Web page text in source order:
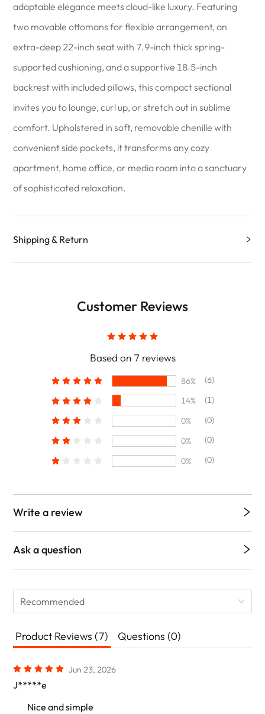
adaptable elegance meets cloud-like luxury. Featuring
two movable ottomans for flexible arrangement, an
extra-deep 22-inch seat with 7.9-inch thick spring-
supported cushioning, and a supportive 18.5-inch
backrest with included pillows, this compact sectional
invites you to lounge, curl up, or stretch out in sublime
comfort. Upholstered in soft, removable chenille with
convenient side pockets, it transforms any cozy
apartment, home office, or media room into a sanctuary
of sophisticated relaxation.
Shipping & Return
Customer Reviews
Based on 7 reviews
86%
(6)
14%
(1)
0%
(0)
0%
(0)
0%
(0)
Write a review
Ask a question
Recommended
Product Reviews (7) Questions (0)
Jun 23, 2026
J*****e
Nice and simple